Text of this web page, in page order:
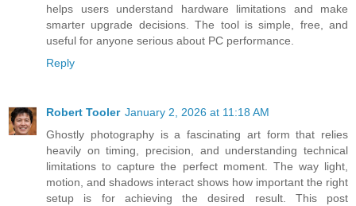
helps users understand hardware limitations and make
smarter upgrade decisions. The tool is simple, free, and
useful for anyone serious about PC performance.
Reply
Robert Tooler January 2, 2026 at 11:18 AM
Ghostly photography is a fascinating art form that relies
heavily on timing, precision, and understanding technical
limitations to capture the perfect moment. The way light,
motion, and shadows interact shows how important the right
setup is for achieving the desired result. This post